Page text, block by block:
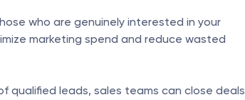
who are genuinely interested in your
marketing spend and reduce wasted
qualified leads, sales teams can close deals